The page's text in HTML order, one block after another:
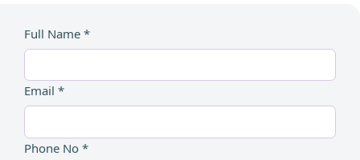
Full Name *
Email *
Phone No *